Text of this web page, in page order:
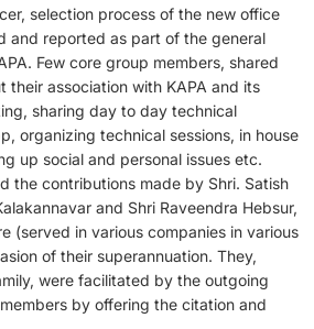
selection process of the new office
and reported as part of the general
Few core group members, shared
their association with KAPA and its
sharing day to day technical
organizing technical sessions, in house
up social and personal issues etc.
the contributions made by Shri. Satish
and Shri Raveendra Hebsur,
(served in various companies in various
of their superannuation. They,
were facilitated by the outgoing
by offering the citation and